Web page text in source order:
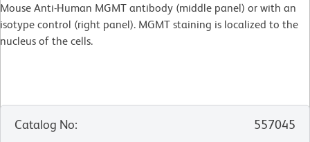
Mouse Anti-Human MGMT antibody (middle panel) or with an
isotype control (right panel). MGMT staining is localized to the
nucleus of the cells.
Catalog No:
557045